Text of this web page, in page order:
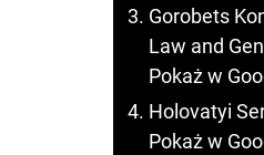
Gorobets
Law and
Pokaż w
Holovatyi
Pokaż w